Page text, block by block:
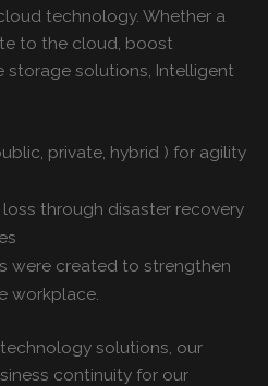
technology. Whether a
to the cloud, boost
storage solutions, Intelligent
private, hybrid ) for agility
through disaster recovery
were created to strengthen
workplace.
solutions, our
continuity for our